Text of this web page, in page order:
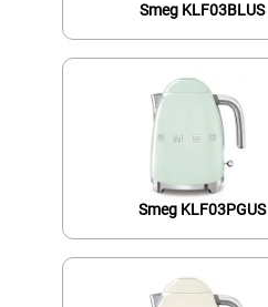
Smeg KLF03BLUS
Smeg KLF03PGUS